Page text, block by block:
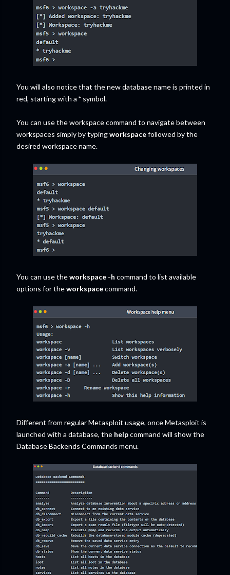
You will also notice that the new database name is printed in
red, starting with a * symbol.
You can use the workspace command to navigate between
workspaces simply by typingworkspacefollowed by the
desired workspace name.
You can use theworkspace -h command to list available
options for theworkspacecommand.
Different from regular Metasploit usage, once Metasploit is
launched with a database, the helpcommand will show the
Database Backends Commands menu.